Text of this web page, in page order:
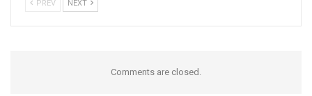
PREV NEXT
Comments are closed.